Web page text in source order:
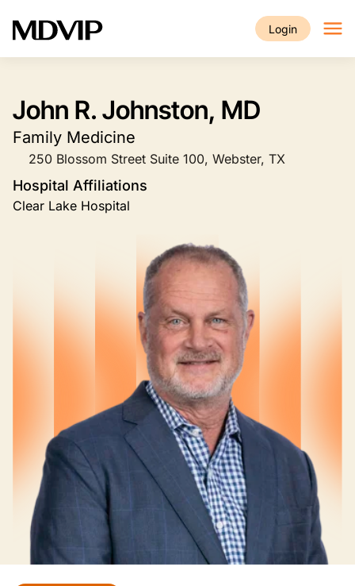
Login
John R. Johnston, MD
Family Medicine
250 Blossom Street Suite 100, Webster, TX
Hospital Affiliations
Clear Lake Hospital